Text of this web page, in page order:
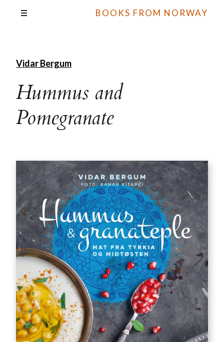
BOOKS FROM NORWAY
Vidar Bergum
Hummus and
Pomegranate